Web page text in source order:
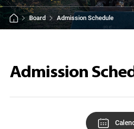
Board Admission Schedule
Admission